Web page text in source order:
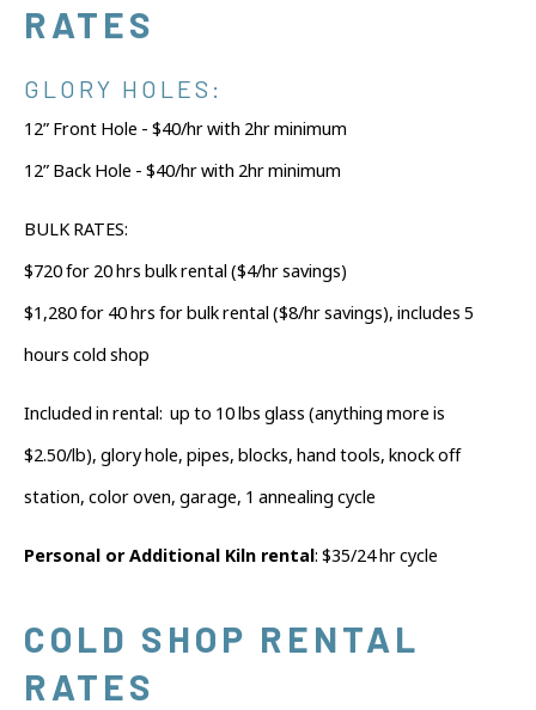
RATES
GLORY HOLES:
12” Front Hole - $40/hr with 2hr minimum
12” Back Hole - $40/hr with 2hr minimum
BULK RATES:
$720 for 20 hrs bulk rental ($4/hr savings)
$1,280 for 40 hrs for bulk rental ($8/hr savings), includes 5
hours cold shop
Included in rental: up to 10 lbs glass (anything more is
$2.50/lb), glory hole, pipes, blocks, hand tools, knock off
station, color oven, garage, 1 annealing cycle
Personal or Additional Kiln rental: $35/24 hr cycle
COLD SHOP RENTAL
RATES